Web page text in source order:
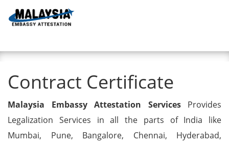
Contract Certificate
Contract Certificate
Malaysia Embassy Attestation ServicesProvides
Legalization Services in all the parts of India like
Mumbai, Pune, Bangalore, Chennai, Hyderabad,